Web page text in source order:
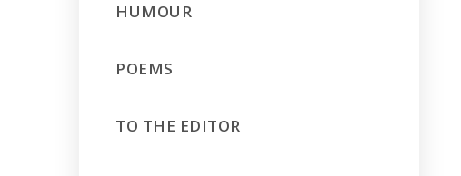
HUMOUR
POEMS
TO THE EDITOR